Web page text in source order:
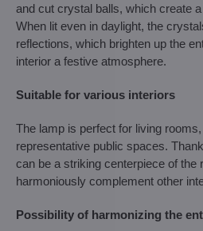
and cut crystal balls, which create
When lit even in daylight, the
reflections, which brighten up the
interior a festive atmosphere.
Suitable for various interiors
The lamp is perfect for living
representative public spaces.
can be a striking centerpiece of the
harmoniously complement other
Possibility of harmonizing the